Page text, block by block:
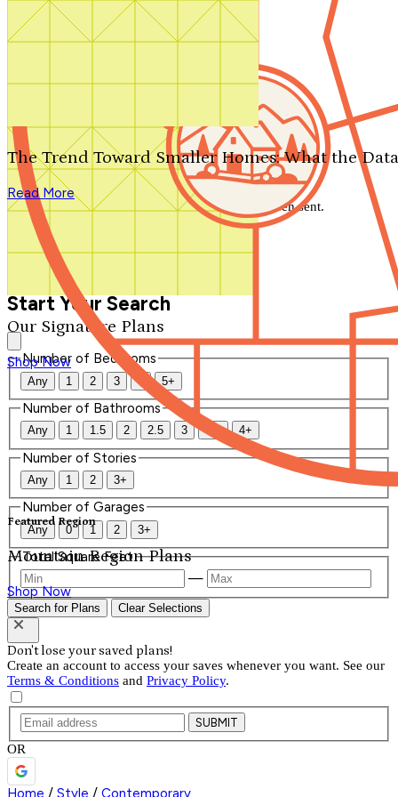
Search by plan number
Our Signature Plans
Shop Now
Featured Region
Mountain Region Plans
Shop Now
The Trend Toward Smaller Homes: What the
Read More
We'll be in touch shortly.
Close
Thank you for your inquiry. Your message has been sent.
We'll be in touch shortly.
Start Your Search
Number of Bedrooms
Any 1 2 3 4 5+
Number of Bathrooms
Any 1 1.5 2 2.5 3 3.5 4+
Number of Stories
Any 1 2 3+
Number of Garages
Any 0 1 2 3+
Total Square Feet
—
Search for Plans Clear Selections
Don't lose your saved plans!
Create an account to access your saves whenever you want. See our
Terms & Conditions and Privacy Policy.
SUBMIT
OR
Home / Style / Contemporary